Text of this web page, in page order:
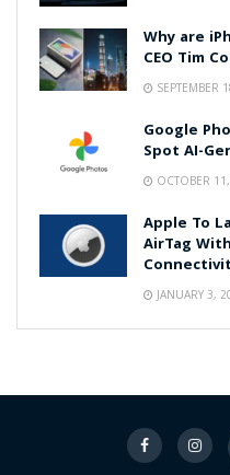
Why are
CEO Tim
SEPTEMBER
Google
Spot AI-
OCTOBER
Apple To
AirTag
JANUARY 3,